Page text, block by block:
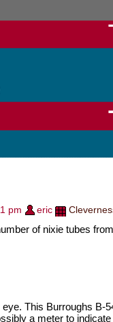
pm eric
of nixie tubes
This Burroughs B-
a meter to